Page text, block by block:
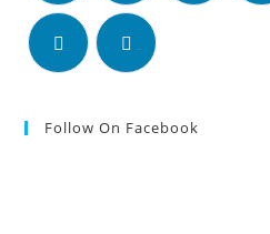
Follow On Facebook